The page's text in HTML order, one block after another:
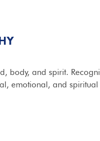
body, and spirit.
emotional, and